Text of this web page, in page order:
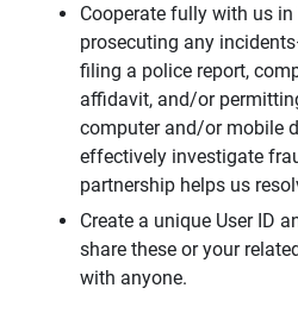
Cooperate fully with us
prosecuting any
filing a police report,
affidavit, and/or
computer and/or mobile
effectively investigate
partnership helps us
Create a unique User ID
share these or your
with anyone.